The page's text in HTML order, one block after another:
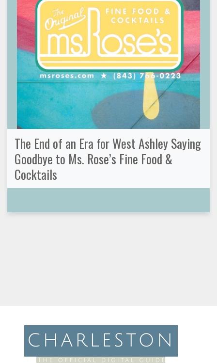
The End of an Era for West Ashley Saying
Goodbye to Ms. Rose’s Fine Food &
Cocktails